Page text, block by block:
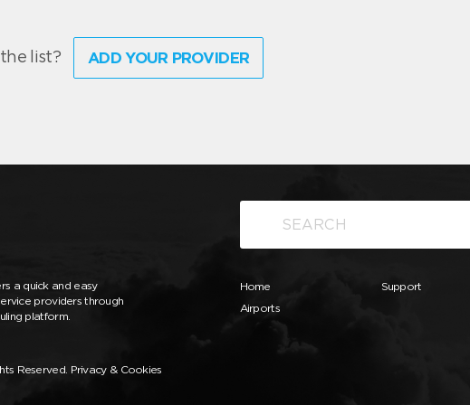
list? ADD YOUR PROVIDER
a quick and easy
providers through
platform.
Home
Airports
Support
Reserved. Privacy & Cookies